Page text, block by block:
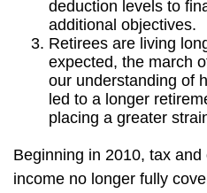
deduction levels to
additional objectives.
Retirees are living
expected, the march
our understanding of
led to a longer
placing a greater
Beginning in 2010, tax
income no longer fully